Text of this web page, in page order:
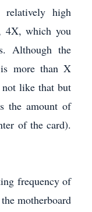
relatively high
4X, which you
Although the
is more than X
not like that but
the amount of
of the card).
frequency of
motherboard